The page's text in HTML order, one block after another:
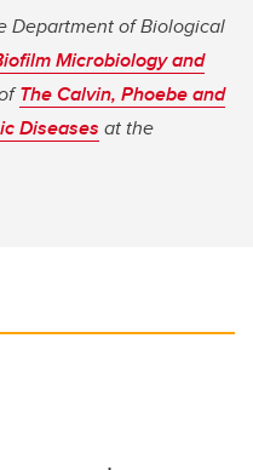
Department of Biological
Microbiology and
The Calvin, Phoebe and
Diseases at the